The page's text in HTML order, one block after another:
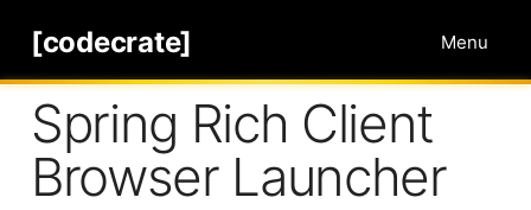
[codecrate] Menu
Spring Rich Client
Browser Launcher